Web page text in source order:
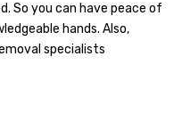
So you can have peace of
hands. Also,
specialists